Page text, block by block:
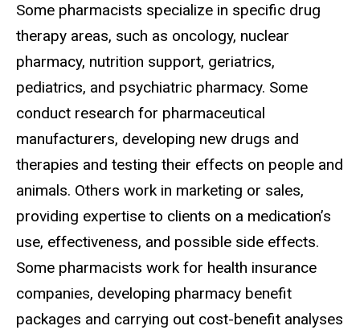
Some pharmacists specialize in specific drug
therapy areas, such as oncology, nuclear
pharmacy, nutrition support, geriatrics,
pediatrics, and psychiatric pharmacy. Some
conduct research for pharmaceutical
manufacturers, developing new drugs and
therapies and testing their effects on people and
animals. Others work in marketing or sales,
providing expertise to clients on a medication’s
use, effectiveness, and possible side effects.
Some pharmacists work for health insurance
companies, developing pharmacy benefit
packages and carrying out cost-benefit analyses